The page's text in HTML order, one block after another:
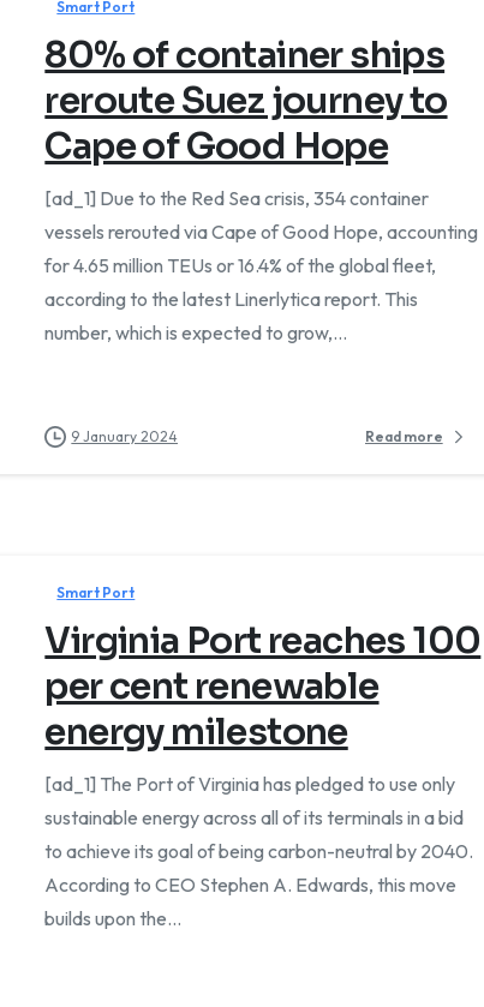
Smart Port
80% of container ships
reroute Suez journey to
Cape of Good Hope
[ad_1] Due to the Red Sea crisis, 354 container
vessels rerouted via Cape of Good Hope, accounting
for 4.65 million TEUs or 16.4% of the global fleet,
according to the latest Linerlytica report. This
number, which is expected to grow,...
9 January 2024 Read more
Smart Port
Virginia Port reaches 100
per cent renewable
energy milestone
[ad_1] The Port of Virginia has pledged to use only
sustainable energy across all of its terminals in a bid
to achieve its goal of being carbon-neutral by 2040.
According to CEO Stephen A. Edwards, this move
builds upon the...
Or fill out the form below
day.